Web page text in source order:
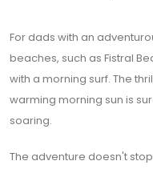
For dads with an
beaches, such as Fistral
with a morning surf. The
warming morning sun is
soaring.
The adventure doesn't